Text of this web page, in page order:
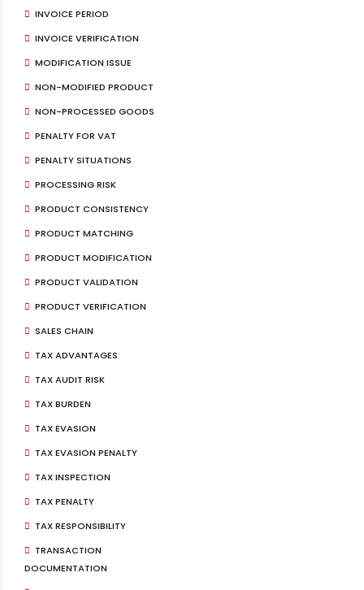
INVOICE PERIOD
INVOICE VERIFICATION
MODIFICATION ISSUE
NON-MODIFIED PRODUCT
NON-PROCESSED GOODS
PENALTY FOR VAT
PENALTY SITUATIONS
PROCESSING RISK
PRODUCT CONSISTENCY
PRODUCT MATCHING
PRODUCT MODIFICATION
PRODUCT VALIDATION
PRODUCT VERIFICATION
SALES CHAIN
TAX ADVANTAGES
TAX AUDIT RISK
TAX BURDEN
TAX EVASION
TAX EVASION PENALTY
TAX INSPECTION
TAX PENALTY
TAX RESPONSIBILITY
TRANSACTION
DOCUMENTATION